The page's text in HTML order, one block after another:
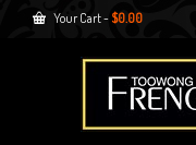
Your Cart- $0.00